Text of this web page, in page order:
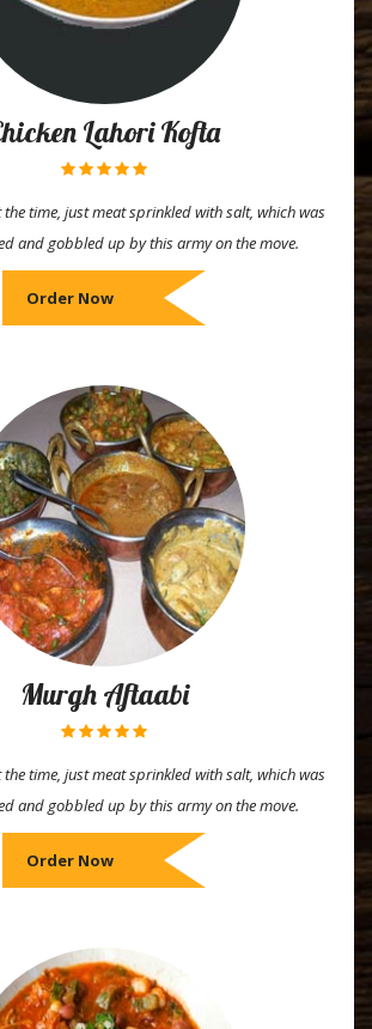
Lahori Kofta
the time, just meat sprinkled with salt, which was
and gobbled up by this army on the move.
Order Now
Murgh Aftaabi
the time, just meat sprinkled with salt, which was
and gobbled up by this army on the move.
Order Now